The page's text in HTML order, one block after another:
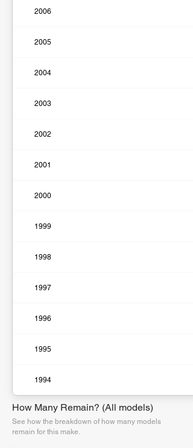
2006
2005
2004
2003
2002
2001
2000
1999
1998
1997
1996
1995
1994
How Many Remain? (All models)
See how the breakdown of how many models
remain for this make.